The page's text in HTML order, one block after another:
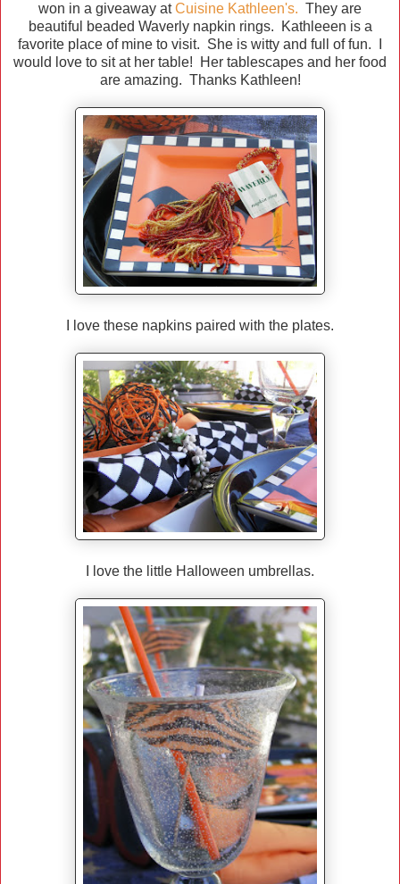
won in a giveaway atCuisine Kathleen's. They are
beautiful beaded Waverly napkin rings. Kathleeen is a
favorite place of mine to visit. She is witty and full of fun. I
would love to sit at her table! Her tablescapes and her food
are amazing. Thanks Kathleen!
I love these napkins paired with the plates.
I love the little Halloween umbrellas.